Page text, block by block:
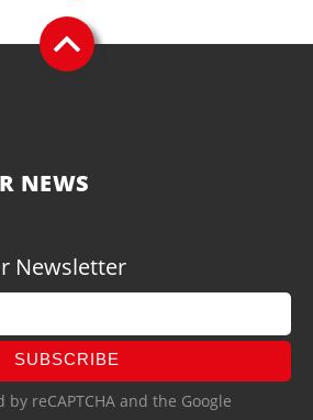
NEWS
Newsletter
SUBSCRIBE
reCAPTCHA and the Google